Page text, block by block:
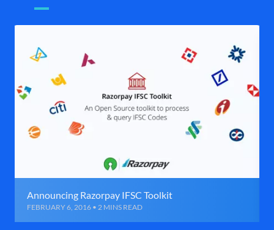
Announcing Razorpay IFSC Toolkit
FEBRUARY 6, 2016 • 2 MINS READ